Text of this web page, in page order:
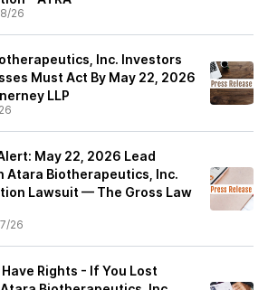
26
Inc. Investors
Must Act By May 22, 2026
LLP
May 22, 2026 Lead
Atara Biotherapeutics, Inc.
Lawsuit — The Gross Law
26
Rights - If You Lost